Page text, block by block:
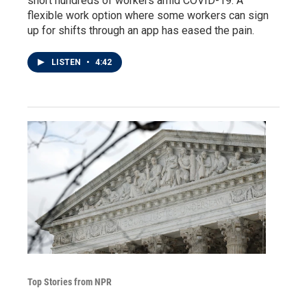
flexible work option where some workers can sign
up for shifts through an app has eased the pain.
LISTEN • 4:42
Top Stories from NPR